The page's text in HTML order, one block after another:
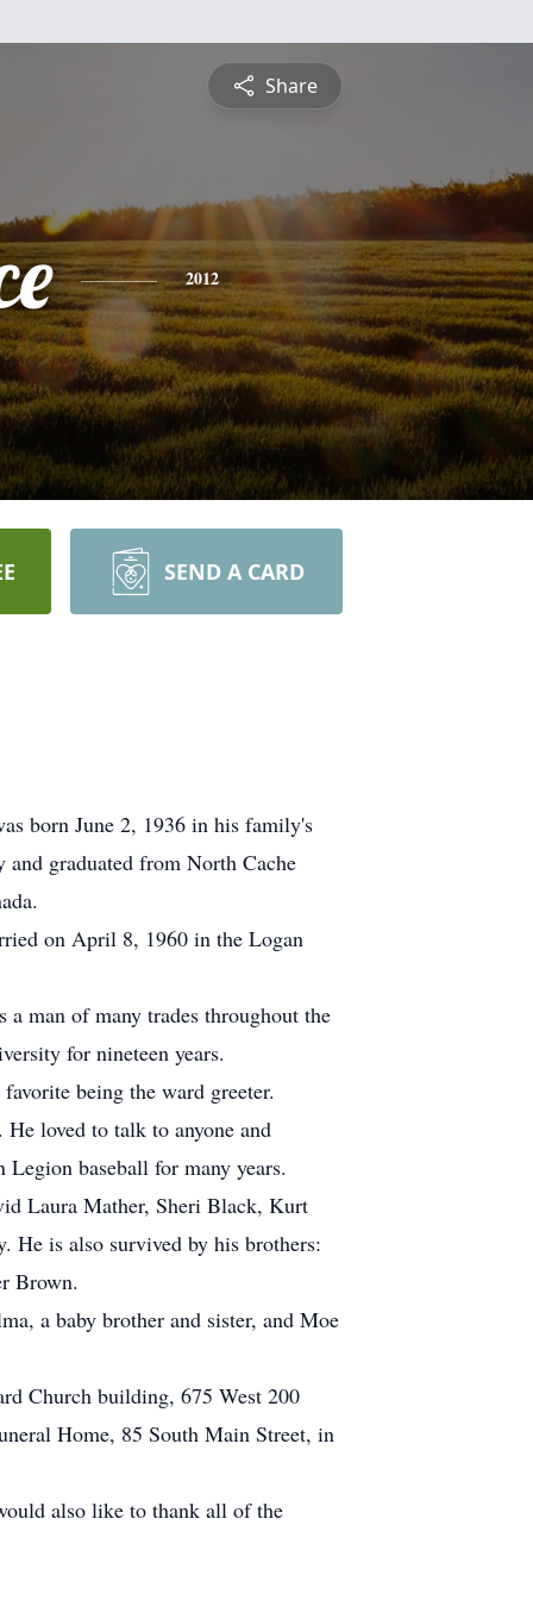
Share
2012
SEND A CARD
born June 2, 1936 in his family's
graduated from North Cache
on April 8, 1960 in the Logan
man of many trades throughout the
for nineteen years.
being the ward greeter.
loved to talk to anyone and
baseball for many years.
Laura Mather, Sheri Black, Kurt
He is also survived by his brothers:
Brown.
a baby brother and sister, and Moe
Church building, 675 West 200
Home, 85 South Main Street, in
also like to thank all of the